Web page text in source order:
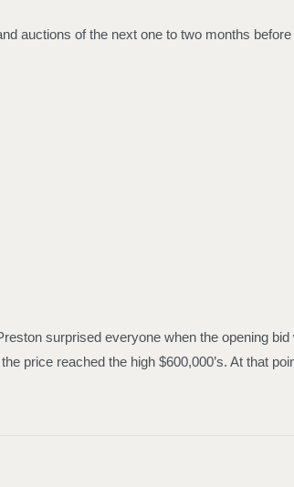
auctions of the next one to two months
surprised everyone when the opening
price reached the high $600,000’s. At that